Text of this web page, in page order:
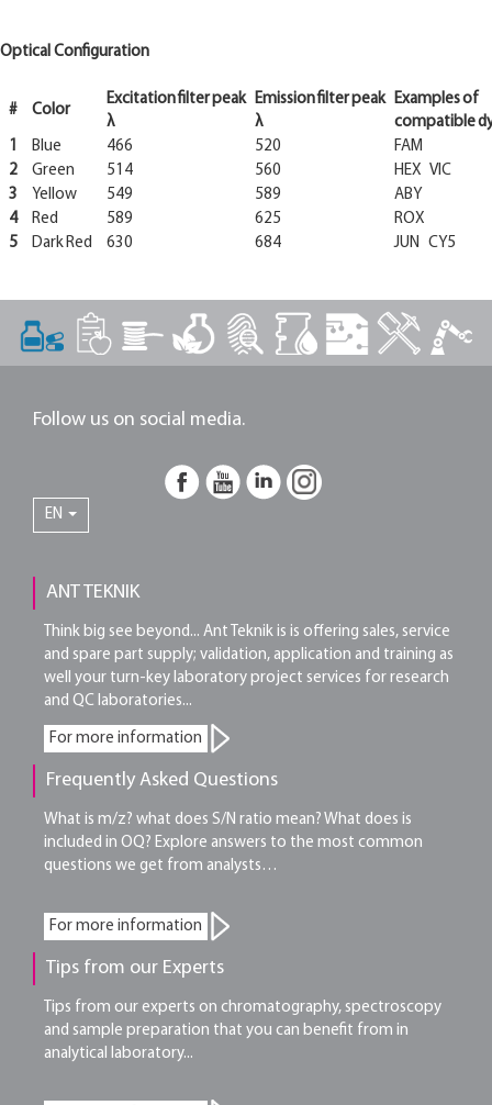
Optical Configuration
# Color
Excitationfilter peak
λ
Emissionfilter peak
λ
Examplesof
compatible
1
Blue 466 520
FAM
2
Green 514 560
HEX VIC
3
Yellow 549 589
ABY
4
Red 589 625
ROX
5
Dark Red 630 684 JUN CY5
Follow us on social media.
EN
ANT TEKNIK
Think big see beyond... Ant Teknik is is offering sales, service
and spare part supply; validation, application and training as
well your turn-key laboratory project services for research
and QC laboratories...
For more information
Frequently Asked Questions
What is m/z? what does S/N ratio mean? What does is
included in OQ? Explore answers to the most common
questions we get from analysts…
For more information
Tips from our Experts
Tips from our experts on chromatography, spectroscopy
and sample preparation that you can benefit from in
analytical laboratory...